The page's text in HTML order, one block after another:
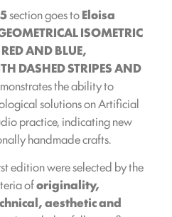
section goes toEloisa
ISOMETRIC
AND BLUE,
DASHED STRIPES AND
the ability to
solutions on Artificial
practice, indicating new
handmade crafts.
edition were selected by the
oforiginality,
aesthetic and